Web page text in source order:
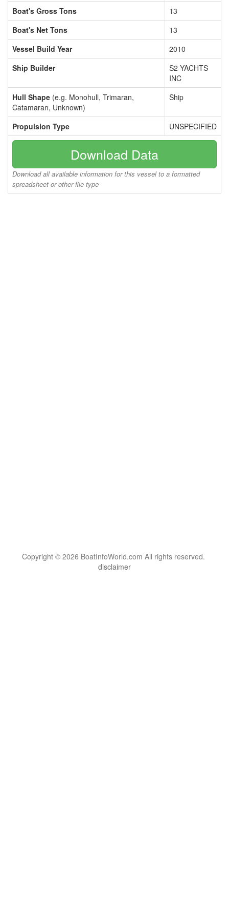
Boat's Gross Tons
13
Boat's Net Tons
13
Vessel Build Year
2010
Ship Builder
S2 YACHTS
INC
Hull Shape (e.g. Monohull, Trimaran,
Catamaran, Unknown)
Ship
Propulsion Type UNSPECIFIED
Download Data
Download all available information for this vessel to a formatted
spreadsheet or other file type
Copyright © 2026 BoatInfoWorld.com All rights reserved.
disclaimer